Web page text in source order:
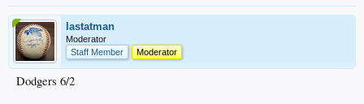
lastatman
Moderator
Staff Member
Moderator
Dodgers 6/2